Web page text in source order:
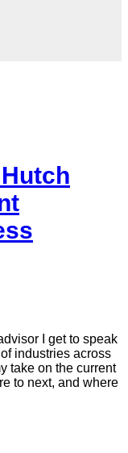
I get to speak
industries across
take on the current
to next, and where